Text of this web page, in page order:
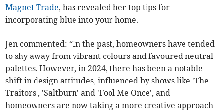
Magnet Trade, has revealed her top tips for
incorporating blue into your home.
Jen commented: “In the past, homeowners have tended
to shy away from vibrant colours and favoured neutral
palettes. However, in 2024, there has been a notable
shift in design attitudes, influenced by shows like 'The
Traitors', 'Saltburn' and 'Fool Me Once', and
homeowners are now taking a more creative approach